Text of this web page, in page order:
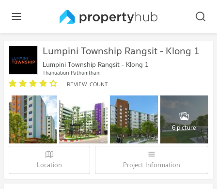
Lumpini Township Rangsit - Klong 1
Lumpini Township Rangsit - Klong 1
Thanyaburi Pathumthani
REVIEW_COUNT
6 picture
Location Project Information